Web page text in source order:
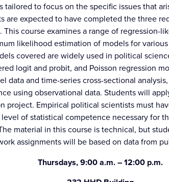
tailored to focus on the specific issues that
are expected to have completed the three
course examines a range of regression-
likelihood estimation of models for
covered are widely used in political
logit and probit, and Poisson regression
data and time-series cross-sectional
using observational data. Students will
project. Empirical political scientists must
of statistical competence necessary for
material in this course is technical, but
assignments will be based on data from
Thursdays, 9:00 a.m. – 12:00 p.m.